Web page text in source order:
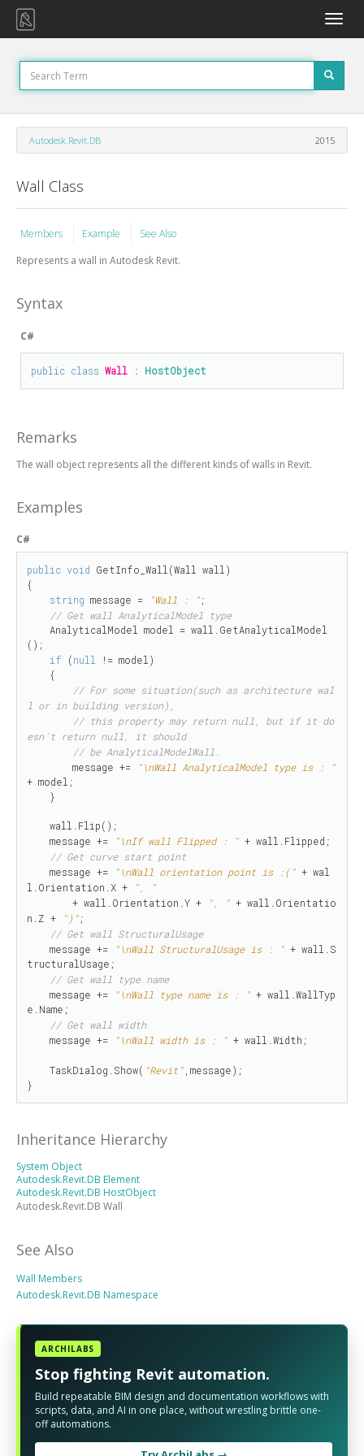
Toggle
Autodesk.Revit.DB 2015
Wall Class
Members Example
See Also
Represents a wall in Autodesk Revit.
Syntax
C#
public class Wall : HostObject
Remarks
The wall object represents all the different kinds of walls in Revit.
Examples
C#
public void GetInfo_Wall(Wall wall)
{
string message = "Wall : ";
// Get wall AnalyticalModel type
();
if (null
!= model)
// For some situation(such as architecture wal
l or in building version),
// this property may return null, but if it do
esn't return null, it should
// be AnalyticalModelWall.
        message +=
"\nWall AnalyticalModel type is : "
+ model;
    message +=
"\nIf wall Flipped : " + wall.Flipped;
// Get curve start point
    message +=
"\nWall orientation point is :(" + wal
l.Orientation.X +
", "
        + wall.Orientation.Y +
", " + wall.Orientatio
n.Z +
")";
// Get wall StructuralUsage
    message +=
"\nWall StructuralUsage is : " + wall.S
tructuralUsage;
// Get wall type name
    message +=
"\nWall type name is : " + wall.WallTyp
e.Name;
// Get wall width
    message +=
"\nWall width is : " + wall.Width;
    TaskDialog.Show(
"Revit" ,message);
}
Inheritance Hierarchy
System Object
Autodesk.Revit.DB Element
Autodesk.Revit.DB HostObject
Autodesk.Revit.DB Wall
See Also
Wall Members
Autodesk.Revit.DB Namespace
ARCHILABS
Stop fighting Revit automation.
Build repeatable BIM design and documentation workflows with
scripts, data, and AI in one place, without wrestling brittle one-
off automations.